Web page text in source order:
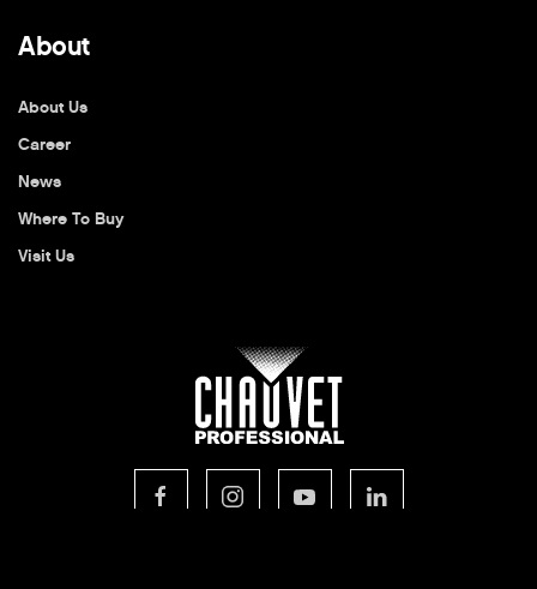
About
About Us
Career
News
Where To Buy
Visit Us